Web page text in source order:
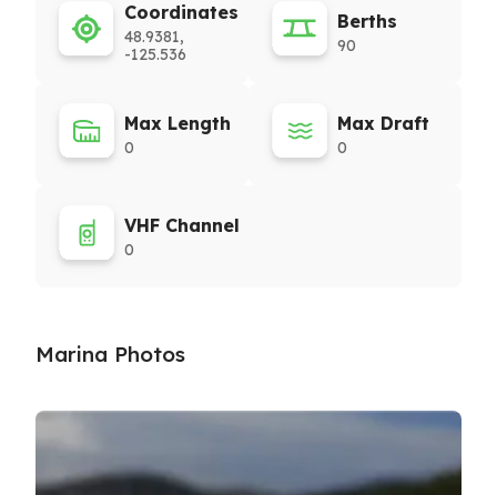
Coordinates
48.9381,
-125.536
Berths
90
Max Length
0
Max Draft
0
VHF Channel
0
Marina Photos